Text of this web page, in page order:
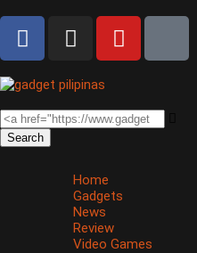
Search
Home
Gadgets
News
Review
Video Games